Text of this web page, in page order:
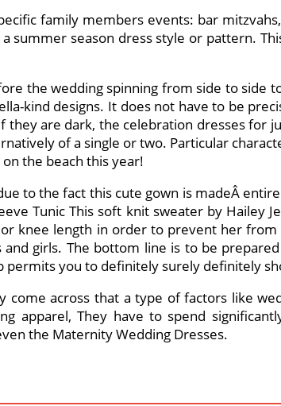
family members events: bar
summer season dress style or pattern.
the wedding spinning from side to
kind designs. It does not have to be
are dark, the celebration dresses
of a single or two. Particular
the beach this year!
to the fact this cute gown is madeÂ
Tunic This soft knit sweater by
knee length in order to prevent her
girls. The bottom line is to be
permits you to definitely surely definitely
come across that a type of factors like
apparel, They have to spend
the Maternity Wedding Dresses.